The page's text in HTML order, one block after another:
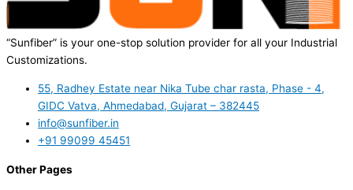
“Sunfiber” is your one-stop solution provider for all your Industrial
Customizations.
55, Radhey Estate near Nika Tube char rasta, Phase - 4,
GIDC Vatva, Ahmedabad, Gujarat – 382445
info@sunfiber.in
+91 99099 45451
Other Pages